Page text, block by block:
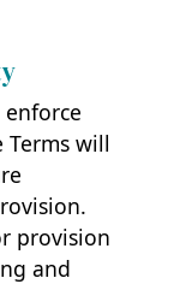
will
provision
and